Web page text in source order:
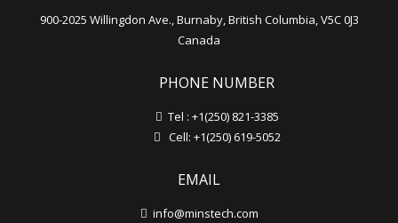
900-2025 Willingdon Ave., Burnaby, British Columbia, V5C 0J3
Canada
PHONE NUMBER
Tel : +1(250) 821-3385
Cell: +1(250) 619-5052
EMAIL
info@minstech.com